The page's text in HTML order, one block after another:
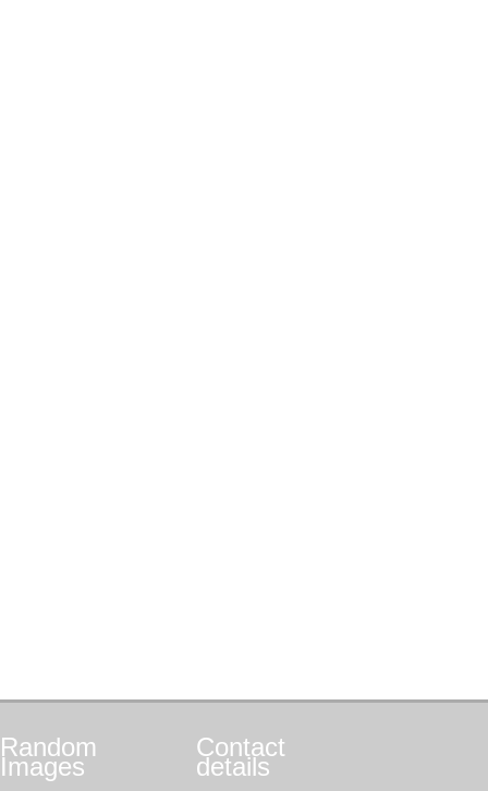
Random
Images
Contact
details